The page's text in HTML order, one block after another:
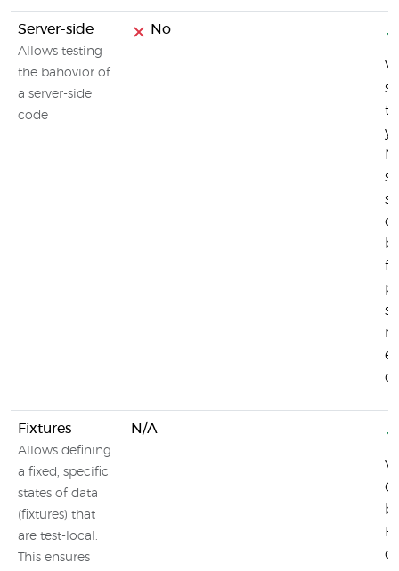
Server-side
Allows testing
the bahovior of
a server-side
code
No
Fixtures
Allows defining
a fixed, specific
states of data
(fixtures) that
are test-local.
This ensures
N/A